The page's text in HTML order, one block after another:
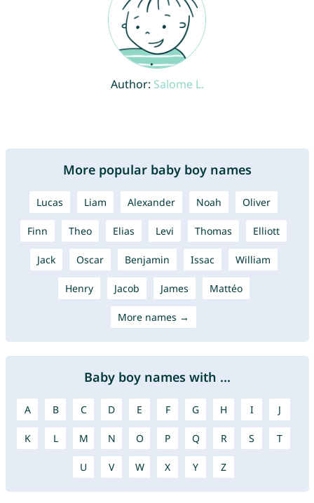
Author: Salome L.
More popular baby boy names
Lucas Liam Alexander Noah Oliver
Finn Theo Elias Levi Thomas Elliott
Jack Oscar Benjamin Issac William
Henry Jacob James Mattéo
More names →
Baby boy names with ...
A B C D E F G H I J
K L M N O P Q R S T
U V W X Y Z